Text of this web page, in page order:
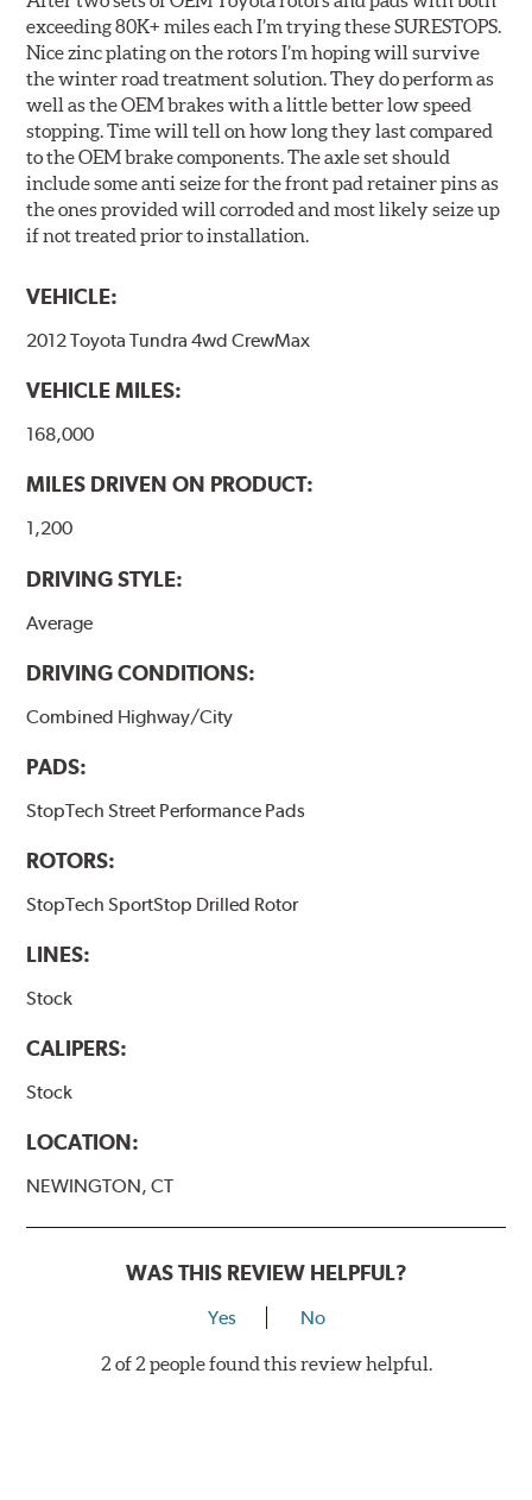
exceeding 80K+ miles each I’m trying these SURESTOPS.
Nice zinc plating on the rotors I’m hoping will survive
the winter road treatment solution. They do perform as
well as the OEM brakes with a little better low speed
stopping. Time will tell on how long they last compared
to the OEM brake components. The axle set should
include some anti seize for the front pad retainer pins as
the ones provided will corroded and most likely seize up
if not treated prior to installation.
VEHICLE:
2012 Toyota Tundra 4wd CrewMax
VEHICLE MILES:
168,000
MILES DRIVEN ON PRODUCT:
1,200
DRIVING STYLE:
Average
DRIVING CONDITIONS:
Combined Highway/City
PADS:
StopTech Street Performance Pads
ROTORS:
StopTech SportStop Drilled Rotor
LINES:
Stock
CALIPERS:
Stock
LOCATION:
NEWINGTON, CT
WAS THIS REVIEW HELPFUL?
Yes No
2 of 2 people found this review helpful.